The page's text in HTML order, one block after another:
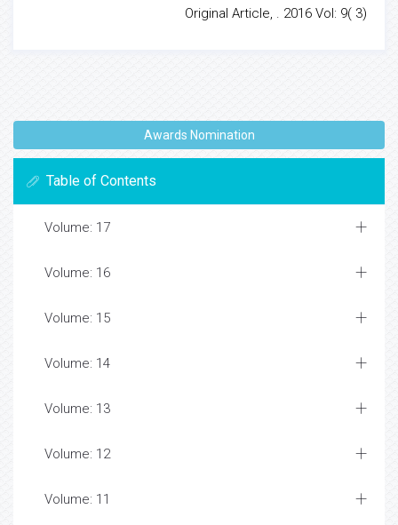
Original Article, . 2016 Vol: 9( 3)
Awards Nomination
Table of Contents
Volume: 17
Volume: 16
Volume: 15
Volume: 14
Volume: 13
Volume: 12
Volume: 11